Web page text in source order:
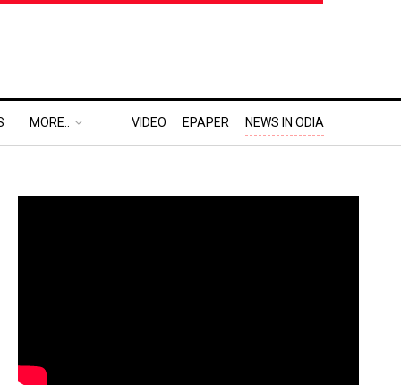
MORE.. VIDEO EPAPER NEWS IN ODIA